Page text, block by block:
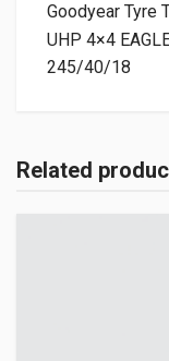
Goodyear Tyre
UHP 4×4
245/40/18
Related